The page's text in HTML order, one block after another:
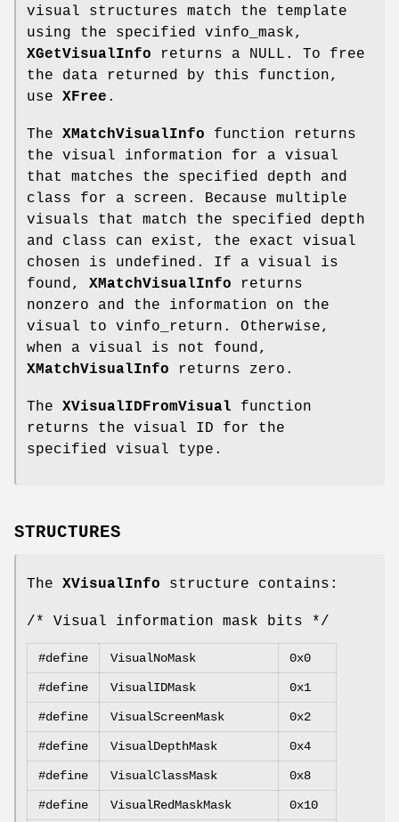
visual structures match the template
using the specified vinfo_mask,
XGetVisualInfo returns a NULL. To free
the data returned by this function,
use XFree .
The XMatchVisualInfo function returns
the visual information for a visual
that matches the specified depth and
class for a screen. Because multiple
visuals that match the specified depth
and class can exist, the exact visual
chosen is undefined. If a visual is
found, XMatchVisualInfo returns
nonzero and the information on the
visual to vinfo_return. Otherwise,
when a visual is not found,
XMatchVisualInfo returns zero.
The XVisualIDFromVisual function
returns the visual ID for the
specified visual type.
STRUCTURES
The XVisualInfo structure contains:
/* Visual information mask bits */
#define VisualNoMask 0x0
#define VisualIDMask 0x1
#define VisualScreenMask 0x2
#define VisualDepthMask 0x4
#define VisualClassMask 0x8
#define VisualRedMaskMask 0x10